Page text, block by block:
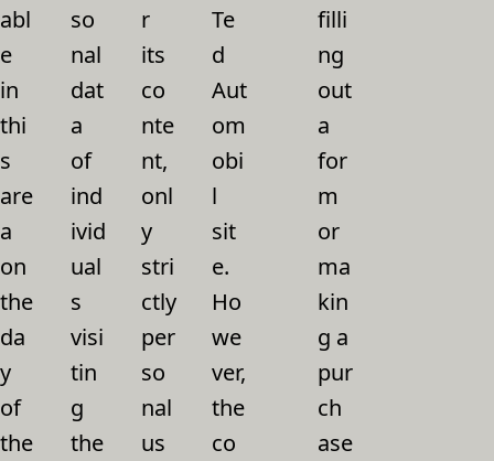
abl
e
in
thi
s
are
a
on
the
da
y
of
the
so
nal
dat
a
of
ind
ivid
ual
s
visi
tin
g
the
r
its
co
nte
nt,
onl
y
stri
ctly
per
so
nal
us
Te
d
Aut
om
obi
l
sit
e.
Ho
we
ver,
the
co
filli
ng
out
a
for
m
or
ma
kin
g a
pur
ch
ase